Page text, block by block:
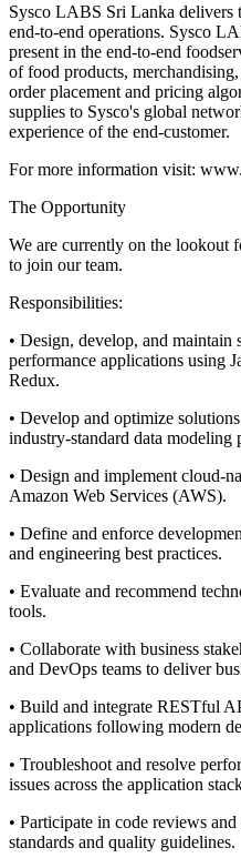
Sysco LABS Sri Lanka delivers
end-to-end operations. Sysco
present in the end-to-end
of food products,
order placement and pricing
supplies to Sysco's global
experience of the end-customer.
For more information visit:
The Opportunity
We are currently on the lookout
to join our team.
Responsibilities:
• Design, develop, and maintain
performance applications using
Redux.
• Develop and optimize
industry-standard data modeling
• Design and implement cloud-
Amazon Web Services (AWS).
• Define and enforce
and engineering best practices.
• Evaluate and recommend
tools.
• Collaborate with business
and DevOps teams to deliver
• Build and integrate RESTful
applications following modern
• Troubleshoot and resolve
issues across the application
• Participate in code reviews
standards and quality guidelines.